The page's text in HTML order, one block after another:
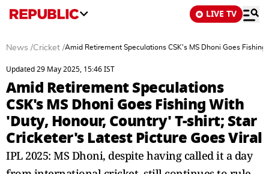
LIVE TV
News /Cricket /Amid Retirement Speculations CSK's MS Dhoni Goes
Updated 29 May 2025, 15:46 IST
Amid Retirement Speculations
CSK's MS Dhoni Goes Fishing With
'Duty, Honour, Country' T-shirt; Star
Cricketer's Latest Picture Goes Viral
IPL 2025: MS Dhoni, despite having called it a day